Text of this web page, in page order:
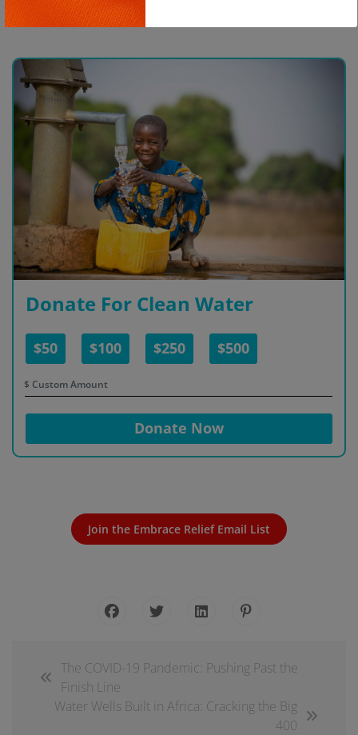
Donate For Clean Water
$50 $100 $250 $500
$
Donate Now
Join the Embrace Relief Email List
The COVID-19 Pandemic: Pushing Past the
Finish Line
Water Wells Built in Africa: Cracking the Big
400
Copy